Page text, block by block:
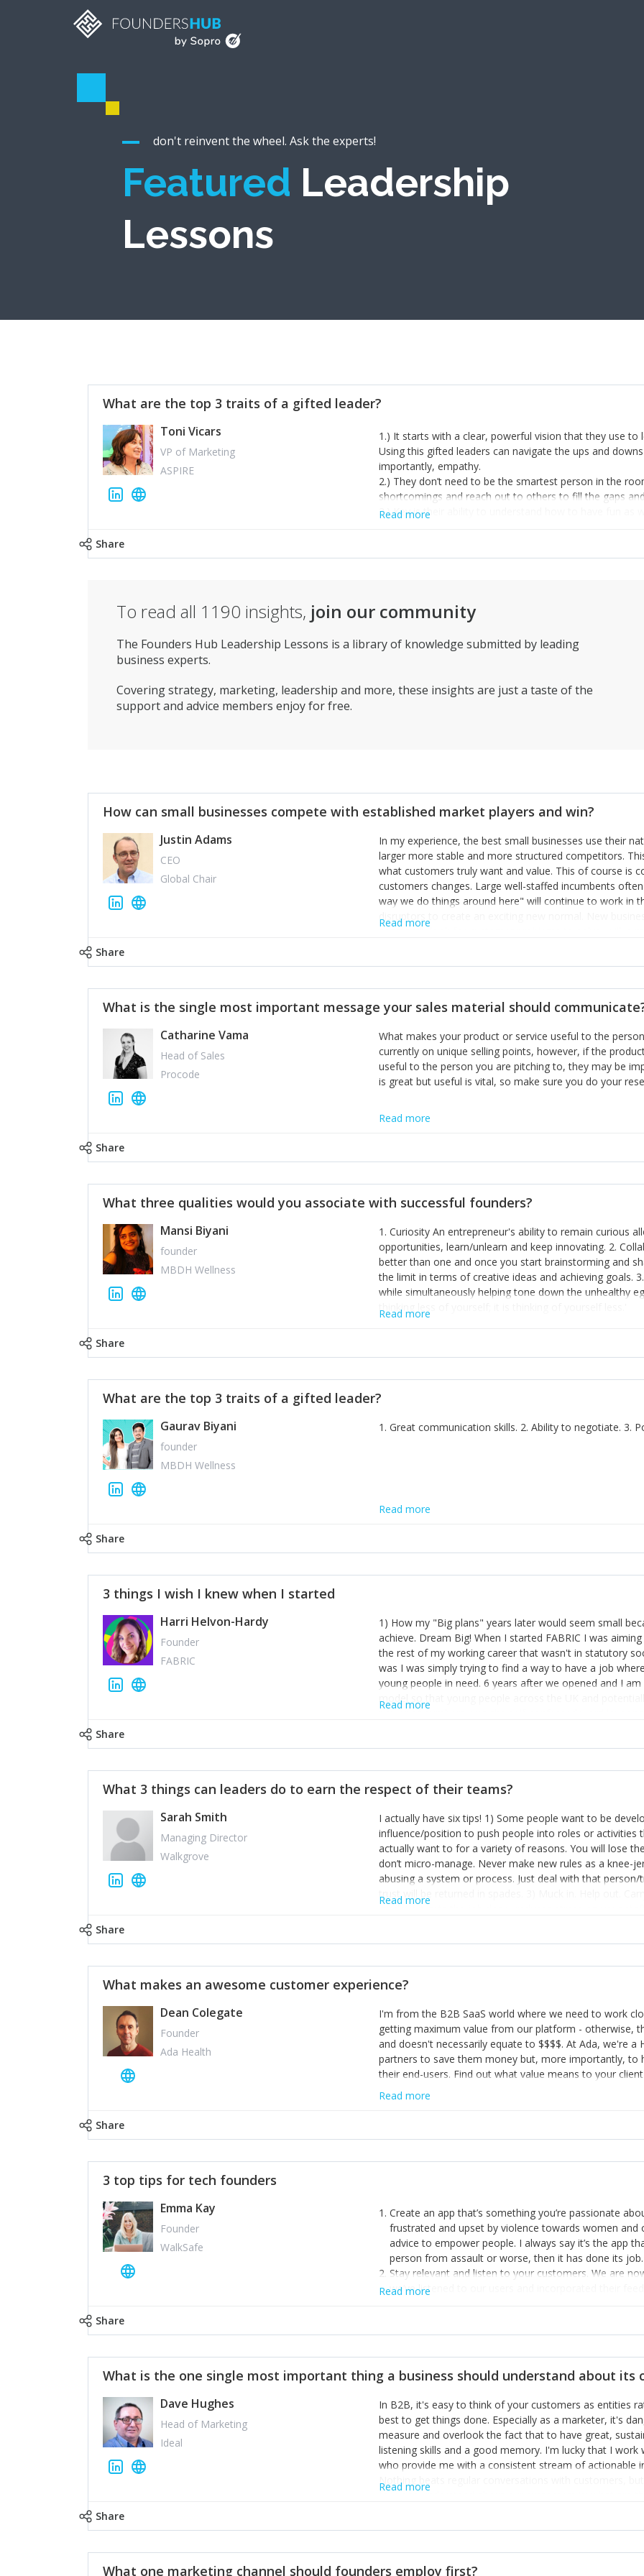
don't reinvent the wheel. Ask the experts!
Featured Leadership
Lessons
What are the top 3 traits of a gifted leader?
Toni Vicars
VP of Marketing
ASPIRE
1.) It starts with a clear, powerful vision that they use
Using this gifted leaders can navigate the ups and
importantly, empathy.
2.) They don’t need to be the smartest person in the
shortcomings and reach out to others to fill the gaps
3.) Key is their ability to understand how to have fun as
Read more
Share
To read all 1190 insights, join our community
The Founders Hub Leadership Lessons is a library of knowledge submitted by leading
business experts.
Covering strategy, marketing, leadership and more, these insights are just a taste of the
support and advice members enjoy for free.
How can small businesses compete with established market players and win?
Justin Adams
CEO
Global Chair
In my experience, the best small businesses use their
larger more stable and more structured competitors.
what customers truly want and value. This of course is
customers changes. Large well-staffed incumbents
way we do things around here" will continue to work in
disruptors to create an exciting new normal. New
constantly look for customer problems to solve, will in
incumbents themselves and free the path for further
hiring people with similar values and work ethics to the
informally, and flexibility/freedom to do the right thing
Read more
Share
What is the single most important message your sales material should
Catharine Vama
Head of Sales
Procode
What makes your product or service useful to the
currently on unique selling points, however, if the
useful to the person you are pitching to, they may be
is great but useful is vital, so make sure you do your
Read more
Share
What three qualities would you associate with successful founders?
Mansi Biyani
founder
MBDH Wellness
1. Curiosity An entrepreneur's ability to remain curious
opportunities, learn/unlearn and keep innovating. 2.
better than one and once you start brainstorming and
the limit in terms of creative ideas and achieving goals.
while simultaneously helping tone down the unhealthy
thinking less of yourself; it is thinking of yourself less.'
Read more
Share
What are the top 3 traits of a gifted leader?
Gaurav Biyani
founder
MBDH Wellness
1. Great communication skills. 2. Ability to negotiate. 3.
Read more
Share
3 things I wish I knew when I started
Harri Helvon-Hardy
Founder
FABRIC
1) How my "Big plans" years later would seem small
achieve. Dream Big! When I started FABRIC I was
the rest of my working career that wasn't in statutory
was I was simply trying to find a way to have a job
young people in need. 6 years after we opened and I
model so that young people across the UK and
power of numbers- yep the self-confessed word lover
the sole shareholder and director of my business,
questions confidently when applying for funding, feel
one who empowers you to understand the finances of
you understand- go elsewhere! 3) That business is a
it's daily and even hourly. Understanding and expecting
The business rollercoaster is challenging at times but
hustle, 16hr work days don't do anything positive for
tough, make more time for self-care not less. Over time
Read more
Share
What 3 things can leaders do to earn the respect of their teams?
Sarah Smith
Managing Director
Walkgrove
I actually have six tips! 1) Some people want to be
influence/position to push people into roles or
actually want to for a variety of reasons. You will lose
don’t micro-manage. Never make new rules as a knee-
abusing a system or process. Just deal with that
trust will be returned in spades. 3) Muck in. Help out.
grade’ if it gets the job done, reduces stress on your
enough confidence in their strengths to admit to and
working in a team. Nobody is good at everything. 6)
yous won’t cut it!)
Read more
Share
What makes an awesome customer experience?
Dean Colegate
Founder
Ada Health
I'm from the B2B SaaS world where we need to work
getting maximum value from our platform - otherwise,
and doesn't necessarily equate to $$$$. At Ada, we're
partners to save them money but, more importantly,
their end-users. Find out what value means to your
Read more
Share
3 top tips for tech founders
Emma Kay
Founder
WalkSafe
Create an app that’s something you’re passionate
frustrated and upset by violence towards women
advice to empower people. I always say it’s the app
person from assault or worse, then it has done its job.
Stay relevant and listen to your customers. We are
we’ve listened to our users and incorporated their
achieve what I want. That goes for the marketing
Read more
Share
What is the one single most important thing a business should understand about its
Dave Hughes
Head of Marketing
Ideal
In B2B, it's easy to think of your customers as entities
best to get things done. Especially as a marketer, it's
measure and overlook the fact that to have great,
listening skills and a good memory. I'm lucky that I
who provide me with a consistent stream of actionable
Nothing beats regular conversations with customers,
for us to understand about our customers is: what are
Read more
Share
What one marketing channel should founders employ first?